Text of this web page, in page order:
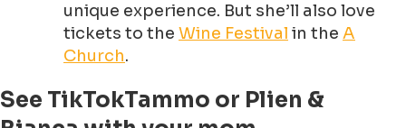
unique experience. But she’ll also love
tickets to the Wine Festival in the A
Church.
See TikTokTammo or Plien &